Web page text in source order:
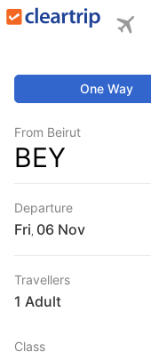
One Way
From Beirut
BEY
Departure
Fri
Travellers
1 Adult
Class